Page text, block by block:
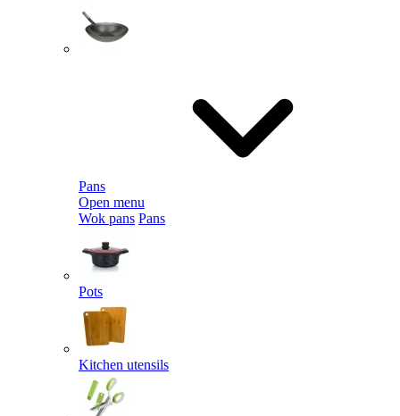
Pans
Open menu
Wok pans Pans
Pots
Kitchen utensils